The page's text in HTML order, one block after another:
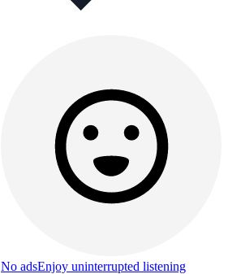
No adsEnjoy uninterrupted listening